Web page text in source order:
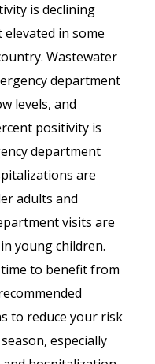
is declining
in some
Wastewater
department
levels, and
positivity is
department
are
adults and
visits are
young children.
to benefit from
to reduce your risk
especially